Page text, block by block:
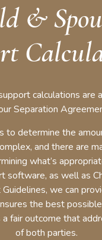
&
calculations are
Separation
to determine the
and there are
what’s
as well as
we can
the best
a fair outcome that
of both parties.